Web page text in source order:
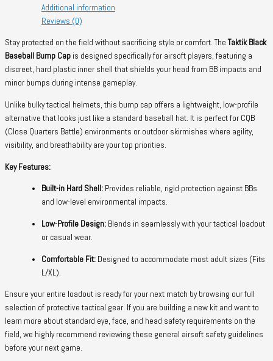
Additional information
Reviews (0)
Stay protected on the field without sacrificing style or comfort. TheTaktik Black
Baseball Bump Cap is designed specifically for airsoft players, featuring a
discreet, hard plastic inner shell that shields your head from BB impacts and
minor bumps during intense gameplay.
Unlike bulky tactical helmets, this bump cap offers a lightweight, low-profile
alternative that looks just like a standard baseball hat. It is perfect for CQB
(Close Quarters Battle) environments or outdoor skirmishes where agility,
visibility, and breathability are your top priorities.
Key Features:
Built-in Hard Shell: Provides reliable, rigid protection against BBs
and low-level environmental impacts.
Low-Profile Design: Blends in seamlessly with your tactical loadout
or casual wear.
Comfortable Fit: Designed to accommodate most adult sizes (Fits
L/XL).
Ensure your entire loadout is ready for your next match by browsing our full
selection of protective tactical gear. If you are building a new kit and want to
learn more about standard eye, face, and head safety requirements on the
field, we highly recommend reviewing these general airsoft safety guidelines
before your next game.